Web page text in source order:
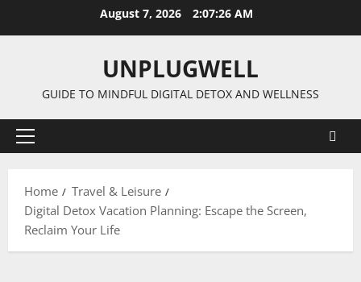
August 7, 2026 2:07:27 AM
UNPLUGWELL
GUIDE TO MINDFUL DIGITAL DETOX AND WELLNESS
Primary
Home
Travel & Leisure
Digital Detox Vacation Planning: Escape the Screen,
Reclaim Your Life